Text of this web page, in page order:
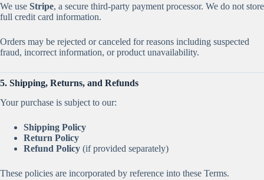
We use Stripe, a secure third-party payment processor. We do not store
full credit card information.
Orders may be rejected or canceled for reasons including suspected
fraud, incorrect information, or product unavailability.
5. Shipping, Returns, and Refunds
Your purchase is subject to our:
Shipping Policy
Return Policy
Refund Policy (if provided separately)
These policies are incorporated by reference into these Terms.